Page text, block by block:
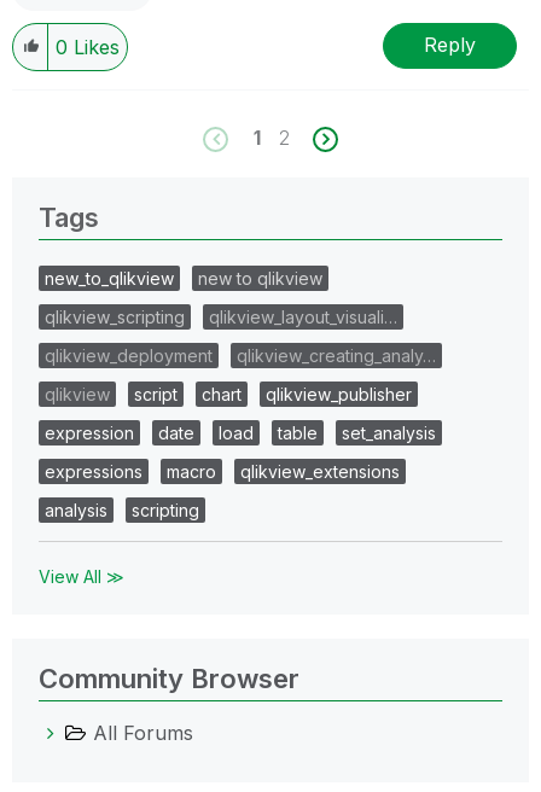
0 Likes Reply
1 2
Tags
new_to_qlikview
new to qlikview
qlikview_scripting
qlikview_layout_visuali…
qlikview_deployment
qlikview_creating_analy…
qlikview
script chart
qlikview_publisher
expression
date load table
set_analysis
expressions
macro
qlikview_extensions
analysis
scripting
View All ≫
Community Browser
All Forums